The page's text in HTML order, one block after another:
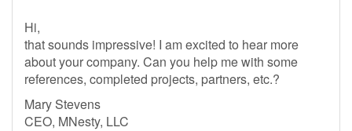
Hi,
that sounds impressive! I am excited to hear more
about your company. Can you help me with some
references, completed projects, partners, etc.?
Mary Stevens
CEO, MNesty, LLC